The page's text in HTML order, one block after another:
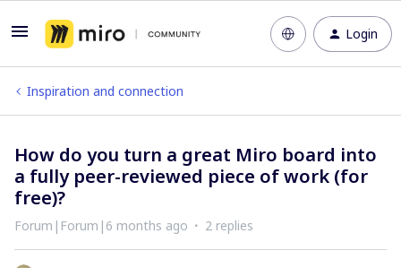
Login
Inspiration and connection
How do you turn a great Miro board into
a fully peer-reviewed piece of work (for
free)?
Forum|Forum|6 months ago 2 replies